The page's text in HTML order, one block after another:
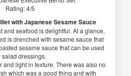
Rating: 4/5
with Japanese Sesame Sauce
and seafood is delightful. At a glance,
is drenched with sesame sauce that
sesame sauce that can be used
salad dressings.
and light in texture. There was also no
which was a good thing and with